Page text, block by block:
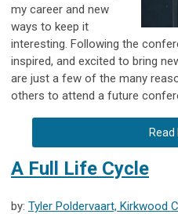
my career and new
ways to keep it
interesting. Following the
inspired, and excited to bring
are just a few of the many
others to attend a future
Read
A Full Life Cycle
by: Tyler Poldervaart, Kirkwood